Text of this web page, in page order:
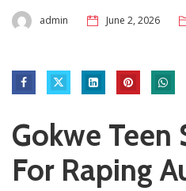
admin June 2, 2026
Gokwe Teen
For Raping